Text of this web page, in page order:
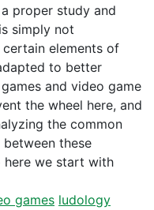
proper study and
simply not
elements of
to better
and video game
the wheel here, and
the common
these
we start with
games ludology